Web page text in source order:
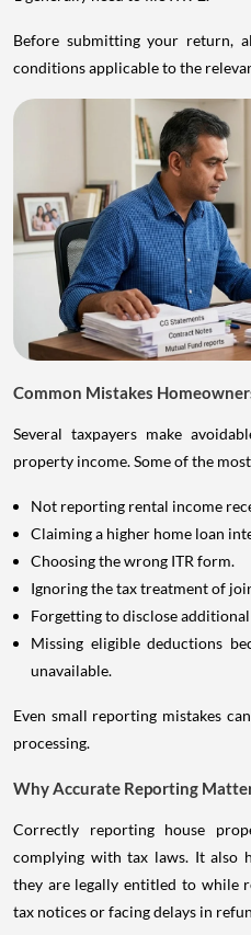
Before submitting your return,
conditions applicable to the
Common Mistakes
Several taxpayers make
property income. Some of the
Not reporting rental income
Claiming a higher home loan
Choosing the wrong ITR form.
Ignoring the tax treatment of
Forgetting to disclose
Missing eligible deductions
unavailable.
Even small reporting mistakes
processing.
Why Accurate Reporting
Correctly reporting house
complying with tax laws. It also
they are legally entitled to while
tax notices or facing delays in